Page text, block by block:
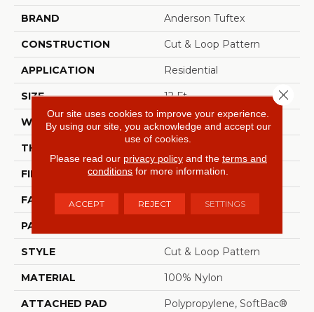
BRAND Anderson Tuftex
CONSTRUCTION Cut & Loop Pattern
APPLICATION Residential
SIZE 12 Ft
WIDTH 12 Ft
THICKNESS
FIBER 100% Nylon
FACE WEIGHT 36 Oz/yd²
PATTERN REPEAT
STYLE Cut & Loop Pattern
MATERIAL 100% Nylon
ATTACHED PAD Polypropylene, SoftBac®
Our site uses cookies to improve your experience.
By using our site, you acknowledge and accept our
use of cookies.
Please read our privacy policyand the terms and
conditions for more information.
ACCEPT REJECT SETTINGS
Close